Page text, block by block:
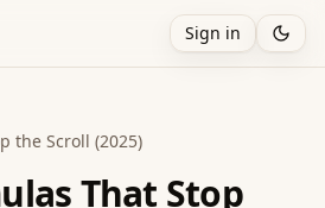
Sign in
the Scroll (2025)
That Stop